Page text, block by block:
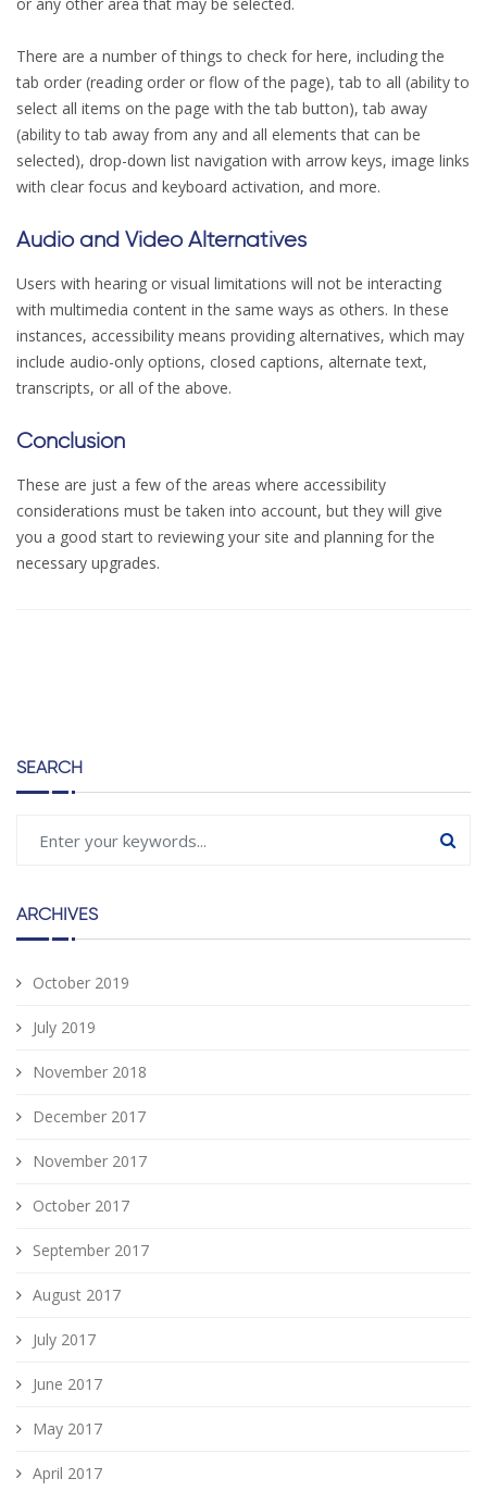
There are a number of things to check for here, including the
tab order (reading order or flow of the page), tab to all (ability to
select all items on the page with the tab button), tab away
(ability to tab away from any and all elements that can be
selected), drop-down list navigation with arrow keys, image links
with clear focus and keyboard activation, and more.
Audio and Video Alternatives
Users with hearing or visual limitations will not be interacting
with multimedia content in the same ways as others. In these
instances, accessibility means providing alternatives, which may
include audio-only options, closed captions, alternate text,
transcripts, or all of the above.
Conclusion
These are just a few of the areas where accessibility
considerations must be taken into account, but they will give
you a good start to reviewing your site and planning for the
necessary upgrades.
SEARCH
ARCHIVES
October 2019
July 2019
November 2018
December 2017
November 2017
October 2017
September 2017
August 2017
July 2017
June 2017
May 2017
April 2017